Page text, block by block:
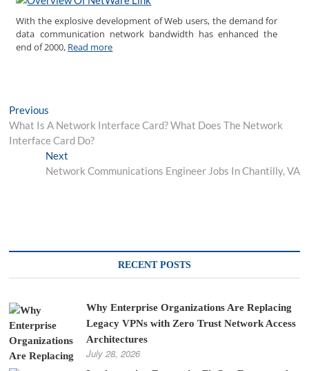
With the explosive development of Web users, the demand for
data communication network bandwidth has enhanced the
end of 2000, Read more
Post
navigation
Previous
post:
What Is A Network Interface Card? What Does The Network
Interface Card Do?
NextNext
post:
Network Communications Engineer Jobs In Chantilly, VA
RECENT POSTS
Why Enterprise Organizations Are Replacing
Legacy VPNs with Zero Trust Network Access
Architectures
July 28, 2026